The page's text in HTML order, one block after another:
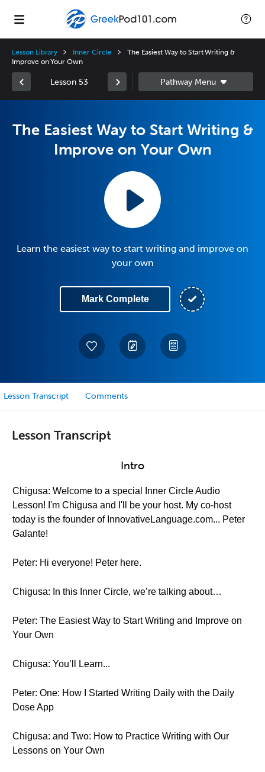
Lesson Library Inner Circle
The Easiest Way to Start Writing &
Improve on Your Own
Lesson 53
The Easiest Way to Start Writing &
Improve on Your Own
Learn the easiest way to start writing and improve on
your own
Mark Complete
Lesson Transcript Comments
Lesson Transcript
Intro
Chigusa: Welcome to a special Inner Circle Audio
Lesson! I'm Chigusa and I'll be your host. My co-host
today is the founder of InnovativeLanguage.com... Peter
Galante!
Peter: Hi everyone! Peter here.
Chigusa: In this Inner Circle, we’re talking about…
Peter: The Easiest Way to Start Writing and Improve on
Your Own
Chigusa: You’ll Learn...
Peter: One: How I Started Writing Daily with the Daily
Dose App
Chigusa: and Two: How to Practice Writing with Our
Lessons on Your Own